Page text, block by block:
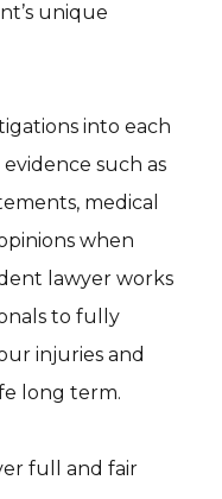
unique
into each
such as
medical
when
lawyer works
to fully
injuries and
long term.
full and fair